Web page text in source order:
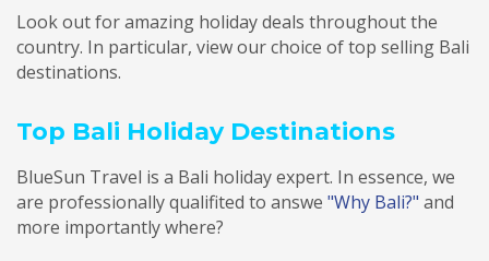
Look out for amazing holiday deals throughout the
country. In particular, view our choice of top selling Bali
destinations.
Top Bali Holiday Destinations
BlueSun Travel is a Bali holiday expert. In essence, we
are professionally qualifited to answe "Why Bali?" and
more importantly where?